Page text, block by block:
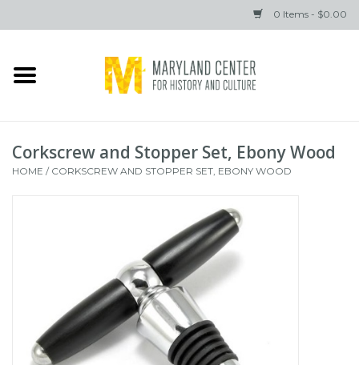
0 Items - $0.00
Home
Gifts
Corkscrew and Stopper Set, Ebony Wood
HOME / CORKSCREW AND STOPPER SET, EBONY WOOD